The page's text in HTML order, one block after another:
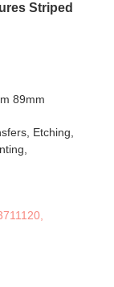
Striped
89mm
Etching,